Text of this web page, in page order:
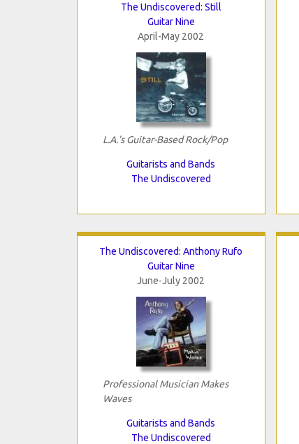
The Undiscovered: Still
Guitar Nine
April-May 2002
L.A.'s Guitar-Based Rock/Pop
Guitarists and Bands
The Undiscovered
The Undiscovered: Anthony Rufo
Guitar Nine
June-July 2002
Professional Musician Makes
Waves
Guitarists and Bands
The Undiscovered